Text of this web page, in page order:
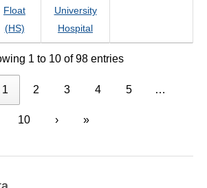
Float
(HS)
University
Hospital
1 to 10 of 98 entries
1 2 3 4 5 …
10 › »